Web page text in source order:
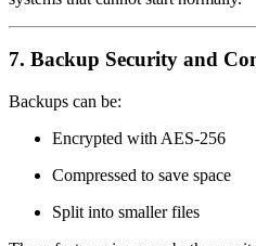
7. Backup Security and
Backups can be:
Encrypted with AES-256
Compressed to save space
Split into smaller files